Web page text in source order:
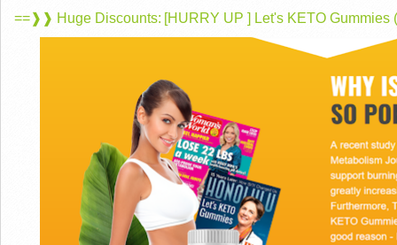
==❱❱ Huge Discounts: [HURRY UP ] Let's KETO